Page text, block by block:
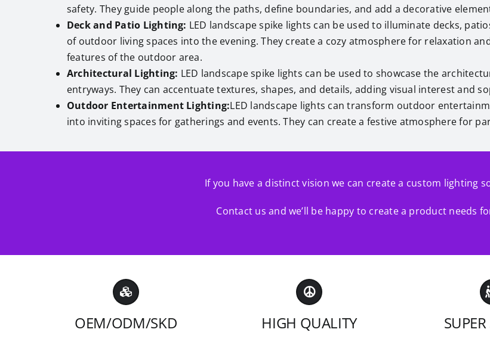
safety. They guide people along the paths, define boundaries, and add a decorative
Deck and Patio Lighting: LED landscape spike lights can be used to illuminate decks,
of outdoor living spaces into the evening. They create a cozy atmosphere for relaxation
features of the outdoor area.
Architectural Lighting: LED landscape spike lights can be used to showcase the
entryways. They can accentuate textures, shapes, and details, adding visual interest and
Outdoor Entertainment Lighting:LED landscape lights can transform outdoor
into inviting spaces for gatherings and events. They can create a festive atmosphere for
If you have a distinct vision we can create a custom lighting
Contact us and we’ll be happy to create a product needs
OEM/ODM/SKD HIGH QUALITY